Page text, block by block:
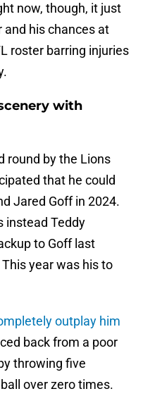
now, though, it just
and his chances at
roster barring injuries
with
round by the Lions
that he could
Jared Goff in 2024.
instead Teddy
to Goff last
year was his to
outplay him
back from a poor
throwing five
over zero times.